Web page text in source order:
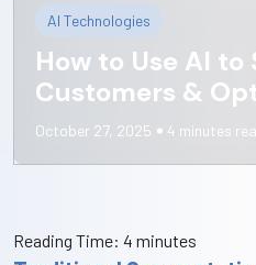
AI Technologies
How to Use AI to
Customers &
October 27, 2025 4 minutes
Reading Time: 4 minutes